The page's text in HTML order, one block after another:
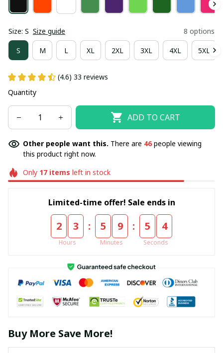
Size: S Size guide 8 options
S M L XL 2XL 3XL 4XL 5XL
(4.6) 33 reviews
Quantity
ADD TO CART
Other people want this. There are 46people viewing
this product right now.
Only 17items left in stock
Limited-time offer! Sale ends in
2 3
Hours
: 5 9
Minutes
: 5 4
Seconds
Buy More Save More!